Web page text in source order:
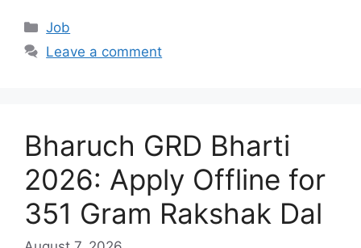
Categories
Job
Leave a comment
Bharuch GRD Bharti
2026: Apply Offline for
351 Gram Rakshak Dal